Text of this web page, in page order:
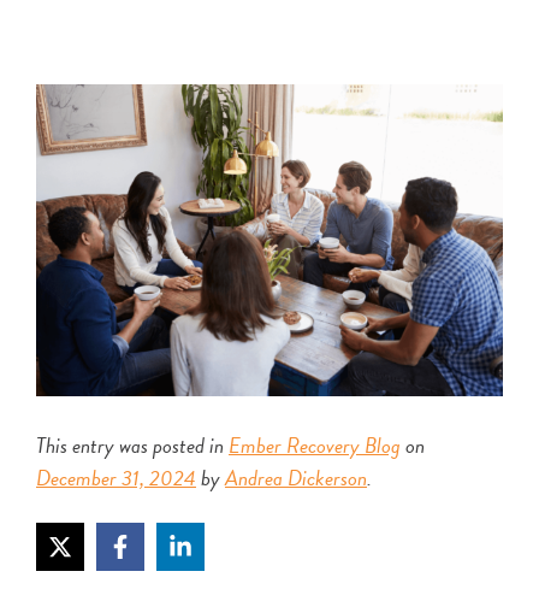
This entry was posted in Ember Recovery Blogon
December 31, 2024byAndrea Dickerson.